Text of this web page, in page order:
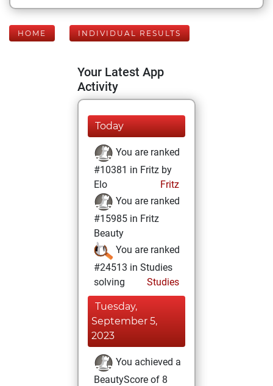
HOME INDIVIDUAL RESULTS
Your Latest App
Activity
Today
You are ranked
#10381 in Fritz by
Elo
Fritz
You are ranked
#15985 in Fritz
Beauty
You are ranked
#24513 in Studies
solving
Studies
Tuesday,
September 5,
2023
You achieved a
BeautyScore of 8